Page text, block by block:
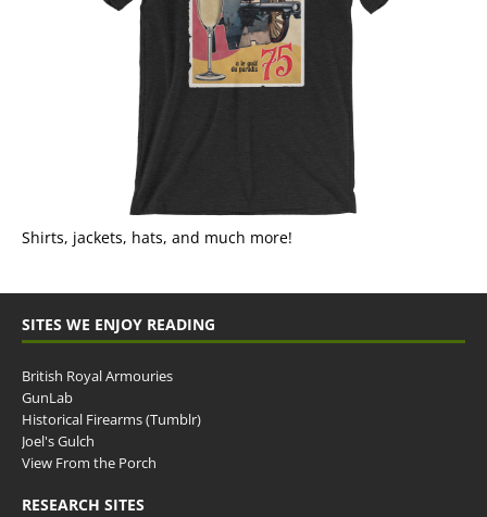
Shirts, jackets, hats, and much more!
SITES WE ENJOY READING
British Royal Armouries
GunLab
Historical Firearms (Tumblr)
Joel's Gulch
View From the Porch
RESEARCH SITES